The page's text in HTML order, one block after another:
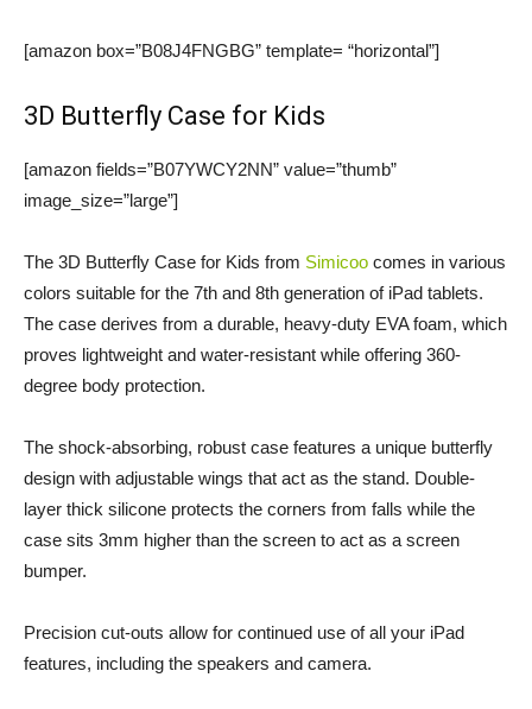
[amazon box=”B08J4FNGBG” template= “horizontal”]
3D Butterfly Case for Kids
[amazon fields=”B07YWCY2NN” value=”thumb”
image_size=”large”]
The 3D Butterfly Case for Kids from Simicoo comes in various
colors suitable for the 7th and 8th generation of iPad tablets.
The case derives from a durable, heavy-duty EVA foam, which
proves lightweight and water-resistant while offering 360-
degree body protection.
The shock-absorbing, robust case features a unique butterfly
design with adjustable wings that act as the stand. Double-
layer thick silicone protects the corners from falls while the
case sits 3mm higher than the screen to act as a screen
bumper.
Precision cut-outs allow for continued use of all your iPad
features, including the speakers and camera.